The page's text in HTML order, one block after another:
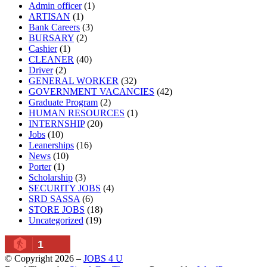
Admin officer(1)
ARTISAN (1)
Bank Careers (3)
BURSARY (2)
Cashier(1)
CLEANER (40)
Driver(2)
GENERAL WORKER (32)
GOVERNMENT VACANCIES (42)
Graduate Program (2)
HUMAN RESOURCES (1)
INTERNSHIP(20)
Jobs (10)
Leanerships (16)
News (10)
Porter(1)
Scholarship (3)
SECURITY JOBS (4)
SRD SASSA (6)
STORE JOBS (18)
Uncategorized (19)
1
© Copyright 2026 – JOBS 4 U